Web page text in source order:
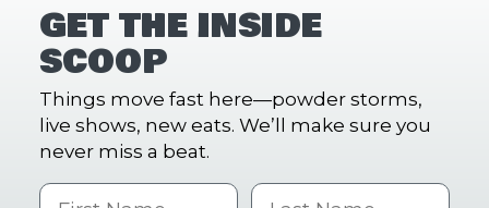
GET THE INSIDE
SCOOP
Things move fast here—powder storms,
live shows, new eats. We’ll make sure you
never miss a beat.
First Name Last name